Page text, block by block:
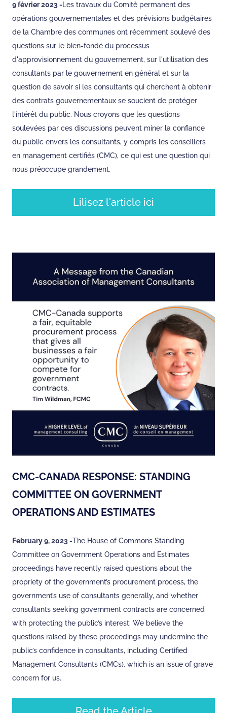
9 février 2023 - Les travaux du Comité permanent des
opérations gouvernementales et des prévisions budgétaires
de la Chambre des communes ont récemment soulevé des
questions sur le bien-fondé du processus
d'approvisionnement du gouvernement, sur l'utilisation des
consultants par le gouvernement en général et sur la
question de savoir si les consultants qui cherchent à obtenir
des contrats gouvernementaux se soucient de protéger
l'intérêt du public. Nous croyons que les questions
soulevées par ces discussions peuvent miner la confiance
du public envers les consultants, y compris les conseillers
en management certifiés (CMC), ce qui est une question qui
nous préoccupe grandement.
Lilisez l'article ici
CMC-CANADA RESPONSE: STANDING
COMMITTEE ON GOVERNMENT
OPERATIONS AND ESTIMATES
February 9, 2023 -The House of Commons Standing
Committee on Government Operations and Estimates
proceedings have recently raised questions about the
propriety of the government’s procurement process, the
government’s use of consultants generally, and whether
consultants seeking government contracts are concerned
with protecting the public’s interest. We believe the
questions raised by these proceedings may undermine the
public’s confidence in consultants, including Certified
Management Consultants (CMCs), which is an issue of grave
concern for us.